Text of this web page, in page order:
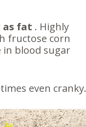
as fat . Highly
fructose corn
blood sugar
even cranky.